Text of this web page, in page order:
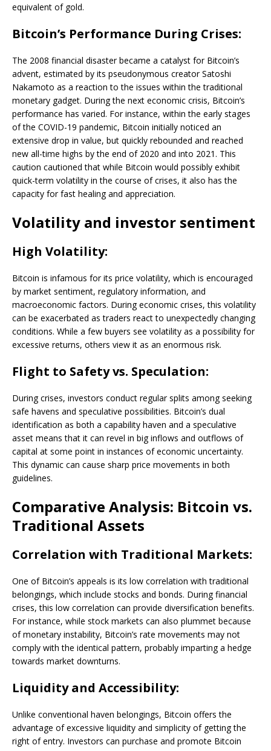
equivalent of gold.
Bitcoin’s Performance During Crises:
The 2008 financial disaster became a catalyst for Bitcoin’s
advent, estimated by its pseudonymous creator Satoshi
Nakamoto as a reaction to the issues within the traditional
monetary gadget. During the next economic crisis, Bitcoin’s
performance has varied. For instance, within the early stages
of the COVID-19 pandemic, Bitcoin initially noticed an
extensive drop in value, but quickly rebounded and reached
new all-time highs by the end of 2020 and into 2021. This
caution cautioned that while Bitcoin would possibly exhibit
quick-term volatility in the course of crises, it also has the
capacity for fast healing and appreciation.
Volatility and investor sentiment
High Volatility:
Bitcoin is infamous for its price volatility, which is encouraged
by market sentiment, regulatory information, and
macroeconomic factors. During economic crises, this volatility
can be exacerbated as traders react to unexpectedly changing
conditions. While a few buyers see volatility as a possibility for
excessive returns, others view it as an enormous risk.
Flight to Safety vs. Speculation:
During crises, investors conduct regular splits among seeking
safe havens and speculative possibilities. Bitcoin’s dual
identification as both a capability haven and a speculative
asset means that it can revel in big inflows and outflows of
capital at some point in instances of economic uncertainty.
This dynamic can cause sharp price movements in both
guidelines.
Comparative Analysis: Bitcoin vs.
Traditional Assets
Correlation with Traditional Markets:
One of Bitcoin’s appeals is its low correlation with traditional
belongings, which include stocks and bonds. During financial
crises, this low correlation can provide diversification benefits.
For instance, while stock markets can also plummet because
of monetary instability, Bitcoin’s rate movements may not
comply with the identical pattern, probably imparting a hedge
towards market downturns.
Liquidity and Accessibility:
Unlike conventional haven belongings, Bitcoin offers the
advantage of excessive liquidity and simplicity of getting the
right of entry. Investors can purchase and promote Bitcoin